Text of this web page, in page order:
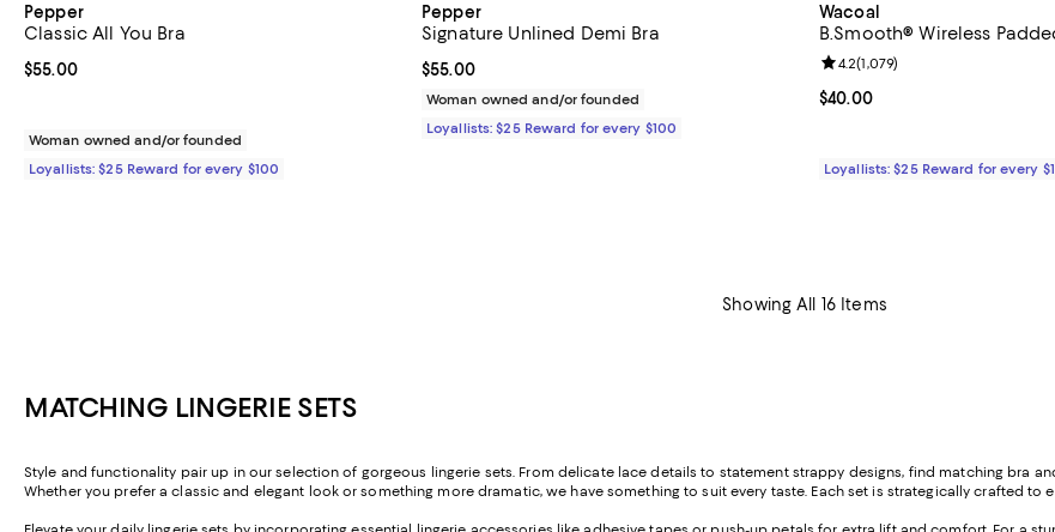
Pepper
Classic All You Bra
Current price $55.00; ;
$55.00
Woman owned and/or founded
Loyallists: $25 Reward for every $100
Pepper
Signature Unlined Demi Bra
Current price $55.00; ;
$55.00
Woman owned and/or founded
Loyallists: $25 Reward for every $100
Wacoal
B.Smooth® Wireless
Current price $40.00; ;
$40.00
Review rating: 4.2 out of 5;
4.2(1,079)
Loyallists: $25 Reward for every
Showing All 16 Items
MATCHING LINGERIE SETS
Style and functionality pair up in our selection of gorgeous lingerie sets. From delicate lace details to statement strappy designs, find matching bra
Whether you prefer a classic and elegant look or something more dramatic, we have something to suit every taste. Each set is strategically crafted